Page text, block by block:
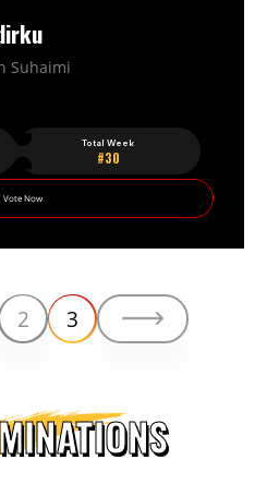
Suhaimi
Total Week
#30
Vote Now
2 3